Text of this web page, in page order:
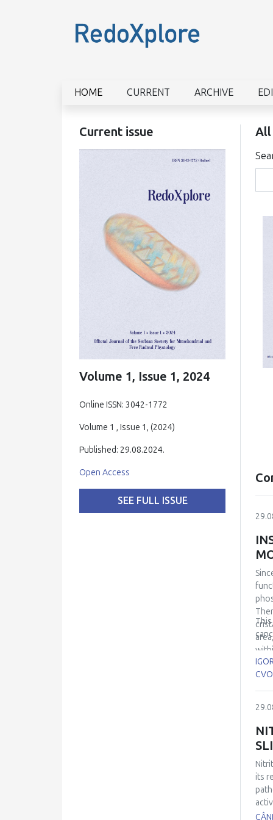
HOME CURRENT ARCHIVE
Current issue
Volume 1, Issue 1, 2024
Online ISSN: 3042-1772
Volume 1 , Issue 1, (2024)
Published: 29.08.2024.
Open Access
SEE FULL ISSUE
All
that
its